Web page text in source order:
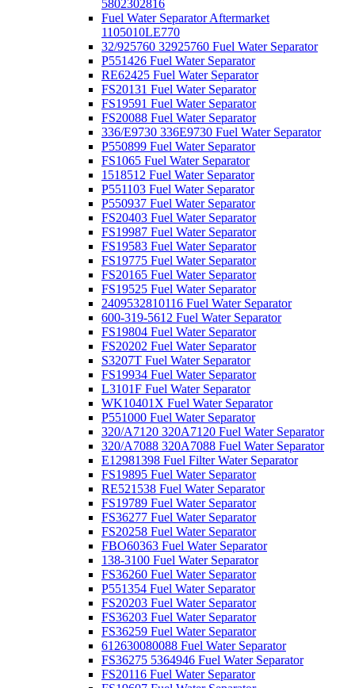
5802302816
Fuel Water Separator Aftermarket
1105010LE770
32/925760 32925760 Fuel Water Separator
P551426 Fuel Water Separator
RE62425 Fuel Water Separator
FS20131 Fuel Water Separator
FS19591 Fuel Water Separator
FS20088 Fuel Water Separator
336/E9730 336E9730 Fuel Water Separator
P550899 Fuel Water Separator
FS1065 Fuel Water Separator
1518512 Fuel Water Separator
P551103 Fuel Water Separator
P550937 Fuel Water Separator
FS20403 Fuel Water Separator
FS19987 Fuel Water Separator
FS19583 Fuel Water Separator
FS19775 Fuel Water Separator
FS20165 Fuel Water Separator
FS19525 Fuel Water Separator
2409532810116 Fuel Water Separator
600-319-5612 Fuel Water Separator
FS19804 Fuel Water Separator
FS20202 Fuel Water Separator
S3207T Fuel Water Separator
FS19934 Fuel Water Separator
L3101F Fuel Water Separator
WK10401X Fuel Water Separator
P551000 Fuel Water Separator
320/A7120 320A7120 Fuel Water Separator
320/A7088 320A7088 Fuel Water Separator
E12981398 Fuel Filter Water Separator
FS19895 Fuel Water Separator
RE521538 Fuel Water Separator
FS19789 Fuel Water Separator
FS36277 Fuel Water Separator
FS20258 Fuel Water Separator
FBO60363 Fuel Water Separator
138-3100 Fuel Water Separator
FS36260 Fuel Water Separator
P551354 Fuel Water Separator
FS20203 Fuel Water Separator
FS36203 Fuel Water Separator
FS36259 Fuel Water Separator
612630080088 Fuel Water Separator
FS36275 5364946 Fuel Water Separator
FS20116 Fuel Water Separator